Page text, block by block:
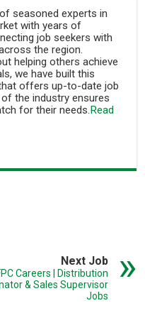
seasoned experts in
with years of
job seekers with
the region.
helping others achieve
we have built this
offers up-to-date job
the industry ensures
for their needs. Read
Next Job
Careers | Distribution
& Sales Supervisor
Jobs